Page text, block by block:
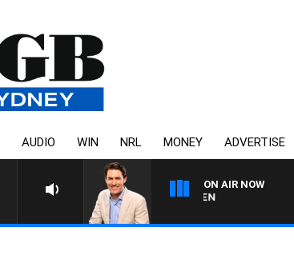
AUDIO WIN NRL MONEY ADVERTISE
ON AIR NOW